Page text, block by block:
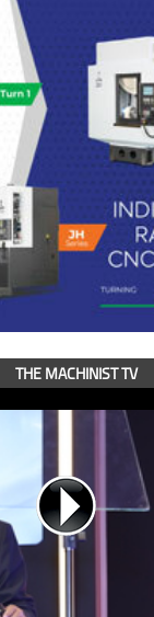
THE MACHINIST TV